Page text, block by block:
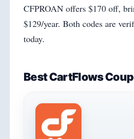
CFPROAN offers $170 off,
$129/year. Both codes are
today.
Best CartFlows